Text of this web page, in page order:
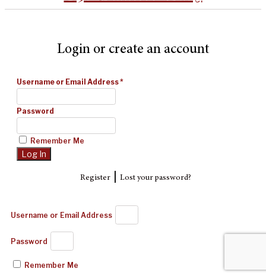
Login or create an account
Username or Email Address*
Password
Remember Me
Register| Lost your password?
Username or Email Address
Password
Remember Me